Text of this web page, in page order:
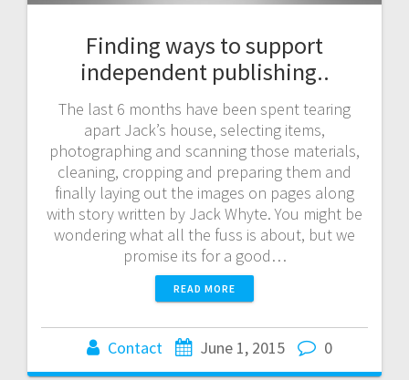
Finding ways to support
independent publishing..
The last 6 months have been spent tearing
apart Jack’s house, selecting items,
photographing and scanning those materials,
cleaning, cropping and preparing them and
finally laying out the images on pages along
with story written by Jack Whyte. You might be
wondering what all the fuss is about, but we
promise its for a good…
READ MORE
Contact June 1, 2015 0